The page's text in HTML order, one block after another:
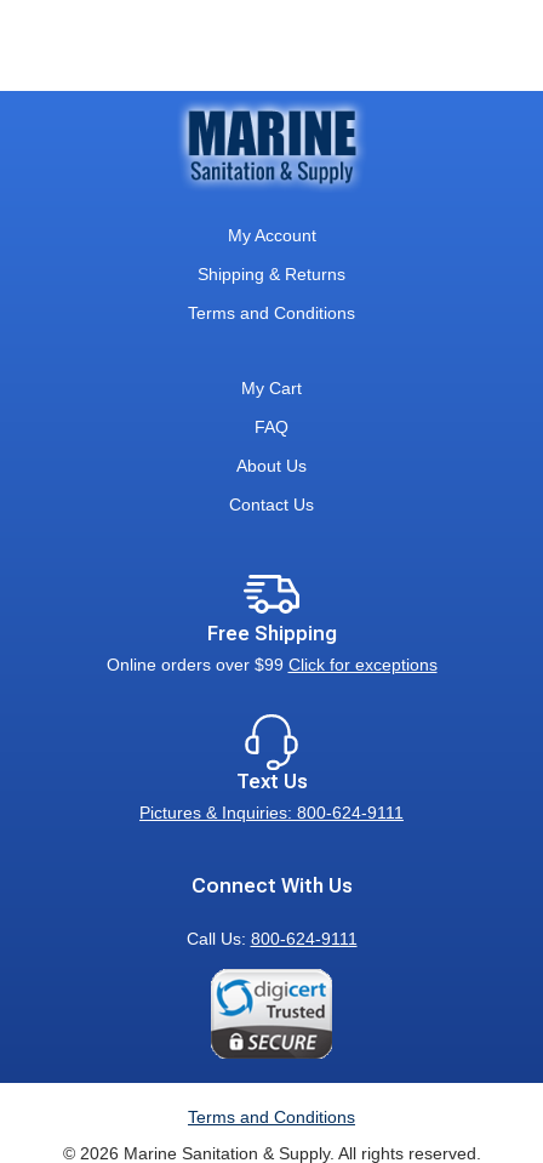
My Account
Shipping & Returns
Terms and Conditions
My Cart
FAQ
About Us
Contact Us
Free Shipping
Online orders over $99 Click for exceptions
Text Us
Pictures & Inquiries: 800-624-9111
Connect With Us
Call Us: 800-624-9111
Terms and Conditions
© 2026 Marine Sanitation & Supply. All rights reserved.